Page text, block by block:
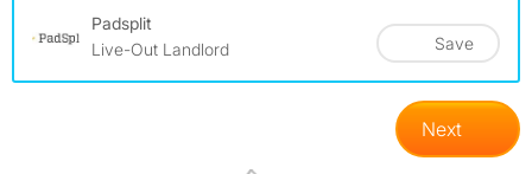
Padsplit
Live-Out Landlord
Save
Next